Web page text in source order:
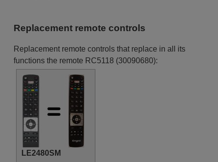
Continental Edison
CELED32S0716B3-2
Continental Edison
CELED55B3
Continental Edison
CELED55S18B3
Continental Edison HD 2
Digihome 10086741 (39180SM
FHD LED TV)
Digihome 10088788
(24225SMLED)
Digihome 10088833
(ELCF401080SMART)
Digihome 10088834
(LCF421080SNBSMART)
Replacement remote controls
Replacement remote controls that replace in all its
functions the remote RC5118 (30090680):
LE2480SM